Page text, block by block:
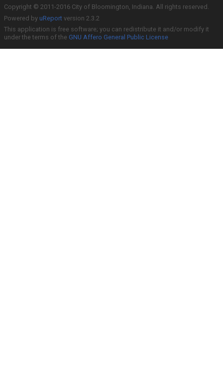
Copyright © 2011-2016 City of Bloomington, Indiana. All rights reserved.
Powered by uReport version 2.3.2
This application is free software; you can redistribute it and/or modify it
under the terms of the GNU Affero General Public License